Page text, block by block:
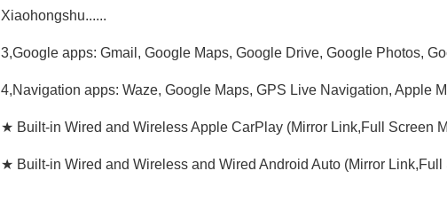
Xiaohongshu......
3,Google apps: Gmail, Google Maps, Google Drive, Google Photos,
4,Navigation apps: Waze, Google Maps, GPS Live Navigation, Apple
★ Built-in Wired and Wireless Apple CarPlay (Mirror Link,Full Screen
★ Built-in Wired and Wireless and Wired Android Auto (Mirror Link,Full